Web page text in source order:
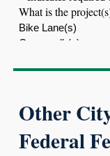
Other
Federal